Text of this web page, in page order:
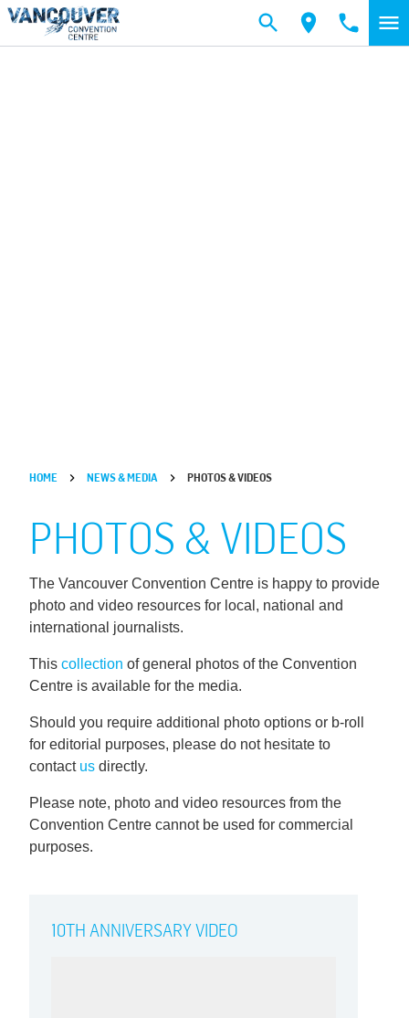
Skip to main content
HOME NEWS & MEDIA PHOTOS & VIDEOS
PHOTOS & VIDEOS
The Vancouver Convention Centre is happy to provide
photo and video resources for local, national and
international journalists.
This collection of general photos of the Convention
Centre is available for the media.
Should you require additional photo options or b-roll
for editorial purposes, please do not hesitate to
contact us directly.
Please note, photo and video resources from the
Convention Centre cannot be used for commercial
purposes.
10TH ANNIVERSARY VIDEO